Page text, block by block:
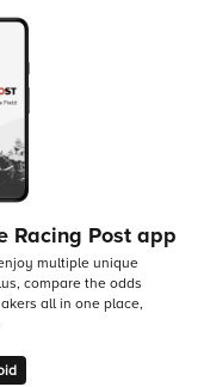
Racing Post app
multiple unique
compare the odds
all in one place,